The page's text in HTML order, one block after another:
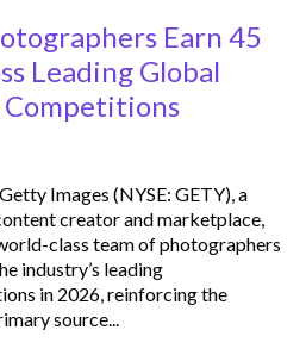
Earn 45
Leading Global
Images (NYSE: GETY), a
creator and marketplace,
class team of photographers
industry’s leading
in 2026, reinforcing the
source...